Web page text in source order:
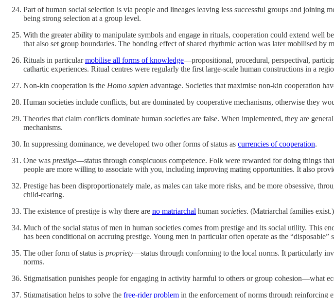
Part of human social selection is via people and lineages leaving less successful groups and joining
being strong selection at a group level.
With the greater ability to manipulate symbols and engage in rituals, cooperation could extend well
that also set group boundaries. The bonding effect of shared rhythmic action was later mobilised by
Rituals in particularmobilise all forms of knowledge—propositional, procedural, perspectival,
cathartic experiences. Ritual centres were regularly the first large-scale human constructions in a
Non-kin cooperation is the Homo sapien advantage. Societies that maximise non-kin cooperation
Human societies include conflicts, but are dominated by cooperative mechanisms, otherwise they
Theories that claim conflicts dominate human societies are false. When implemented, they are
mechanisms.
In suppressing dominance, we developed two other forms of status as currencies of cooperation.
One was prestige—status through conspicuous competence. Folk were rewarded for doing things
people are more willing to associate with you, including improving mating opportunities. It also
Prestige has been disproportionately male, as males can take more risks, and be more obsessive,
child-rearing.
The existence of prestige is why there are no matriarchal human societies. (Matriarchal families
Much of the social status of men in human societies comes from prestige and its social utility. This
has been conditional on accruing prestige. Young men in particular often operate as the “disposable”
The other form of status is propriety—status through conforming to the local norms. It particularly
norms.
Stigmatisation punishes people for engaging in activity harmful to others or group cohesion—what
Stigmatisation helps to solve the free-rider problem in the enforcement of norms through reinforcing